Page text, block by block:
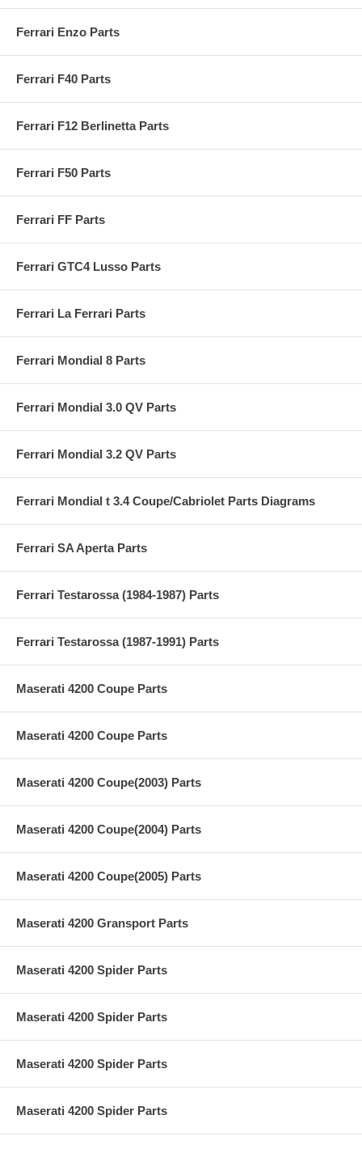
Ferrari Enzo Parts
Ferrari F40 Parts
Ferrari F12 Berlinetta Parts
Ferrari F50 Parts
Ferrari FF Parts
Ferrari GTC4 Lusso Parts
Ferrari La Ferrari Parts
Ferrari Mondial 8 Parts
Ferrari Mondial 3.0 QV Parts
Ferrari Mondial 3.2 QV Parts
Ferrari Mondial t 3.4 Coupe/Cabriolet Parts Diagrams
Ferrari SA Aperta Parts
Ferrari Testarossa (1984-1987) Parts
Ferrari Testarossa (1987-1991) Parts
Maserati 4200 Coupe Parts
Maserati 4200 Coupe Parts
Maserati 4200 Coupe(2003) Parts
Maserati 4200 Coupe(2004) Parts
Maserati 4200 Coupe(2005) Parts
Maserati 4200 Gransport Parts
Maserati 4200 Spider Parts
Maserati 4200 Spider Parts
Maserati 4200 Spider Parts
Maserati 4200 Spider Parts